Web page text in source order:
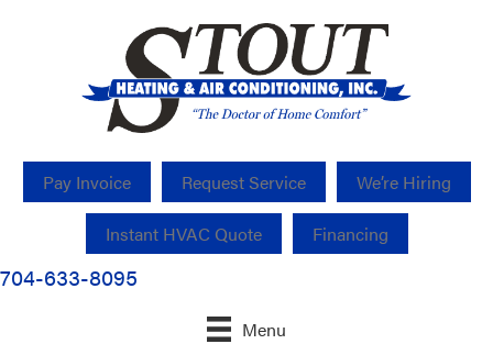
Pay Invoice Request Service We’re Hiring
Instant HVAC Quote Financing
704-633-8095
Menu